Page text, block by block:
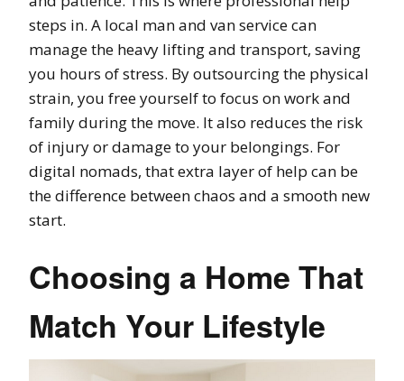
steps in. A local man and van service can
manage the heavy lifting and transport, saving
you hours of stress. By outsourcing the physical
strain, you free yourself to focus on work and
family during the move. It also reduces the risk
of injury or damage to your belongings. For
digital nomads, that extra layer of help can be
the difference between chaos and a smooth new
start.
Choosing a Home That
Match Your Lifestyle